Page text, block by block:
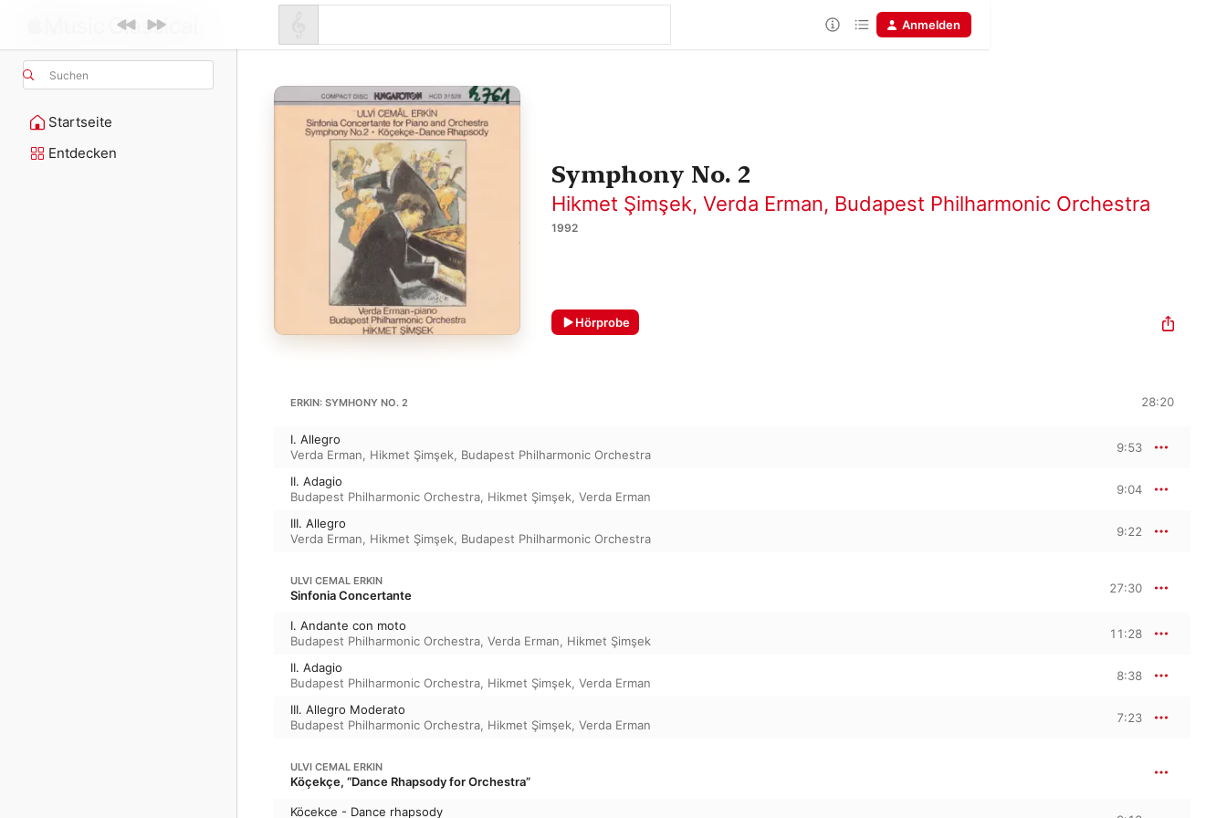
Suchen
Startseite
Entdecken
Anmelden
Symphony No. 2
Hikmet Şimşek, Verda Erman, Budapest Philharmonic Orchestra
1992
Hörprobe
ERKIN: SYMHONY NO. 2 28:20
I. Allegro
Verda Erman, Hikmet Şimşek, Budapest Philharmonic Orchestra
9:53
II. Adagio
Budapest Philharmonic Orchestra, Hikmet Şimşek, Verda Erman
9:04
III. Allegro
Verda Erman, Hikmet Şimşek, Budapest Philharmonic Orchestra
9:22
ULVI CEMAL ERKIN
Sinfonia Concertante 27:30
I. Andante con moto
Budapest Philharmonic Orchestra, Verda Erman, Hikmet Şimşek
11:28
II. Adagio
Budapest Philharmonic Orchestra, Hikmet Şimşek, Verda Erman
8:38
III. Allegro Moderato
Budapest Philharmonic Orchestra, Hikmet Şimşek, Verda Erman
7:23
ULVI CEMAL ERKIN
Köçekçe, “Dance Rhapsody for Orchestra”
Köcekce - Dance rhapsody